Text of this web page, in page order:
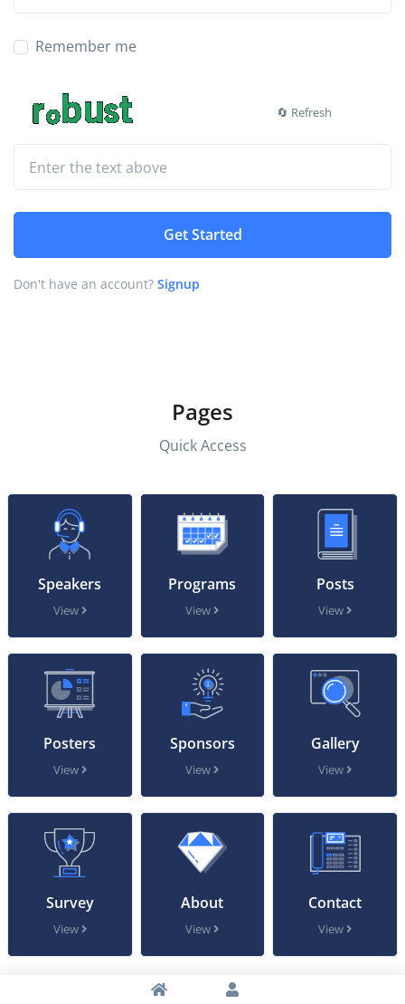
Remember me
🔄 Refresh
Get Started
Don't have an account? Signup
Pages
Quick Access
Speakers
View
Programs
View
Posts
View
Posters
View
Sponsors
View
Gallery
View
Survey
View
About
View
Contact
View